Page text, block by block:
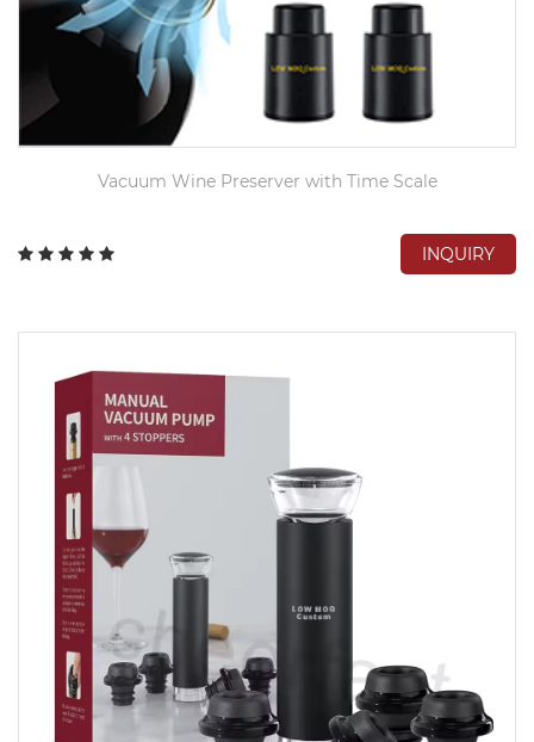
Vacuum Wine Preserver with Time Scale
INQUIRY